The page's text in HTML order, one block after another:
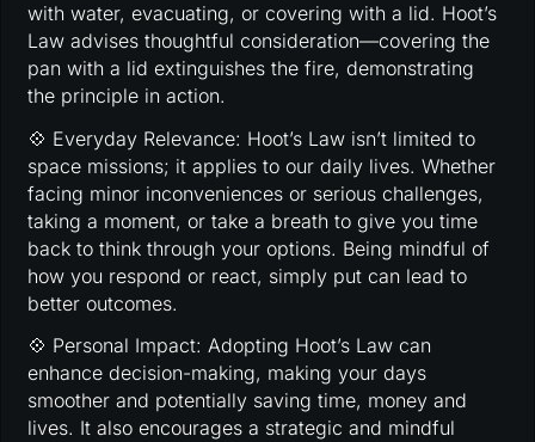
with water, evacuating, or covering with a lid. Hoot’s
Law advises thoughtful consideration—covering the
pan with a lid extinguishes the fire, demonstrating
the principle in action.
💠 Everyday Relevance: Hoot’s Law isn’t limited to
space missions; it applies to our daily lives. Whether
facing minor inconveniences or serious challenges,
taking a moment, or take a breath to give you time
back to think through your options. Being mindful of
how you respond or react, simply put can lead to
better outcomes.
💠 Personal Impact: Adopting Hoot’s Law can
enhance decision-making, making your days
smoother and potentially saving time, money and
lives. It also encourages a strategic and mindful